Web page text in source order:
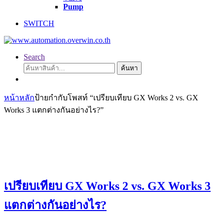
Pump
SWITCH
Search
ค้นหา:
ค้นหา
หน้าหลักป้ายกำกับโพสท์ “เปรียบเทียบ GX Works 2 vs. GX
Works 3 แตกต่างกันอย่างไร?”
เปรียบเทียบ GX Works 2 vs. GX Works 3
แตกต่างกันอย่างไร?